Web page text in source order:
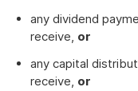
any dividend
receive, or
any capital
receive, or